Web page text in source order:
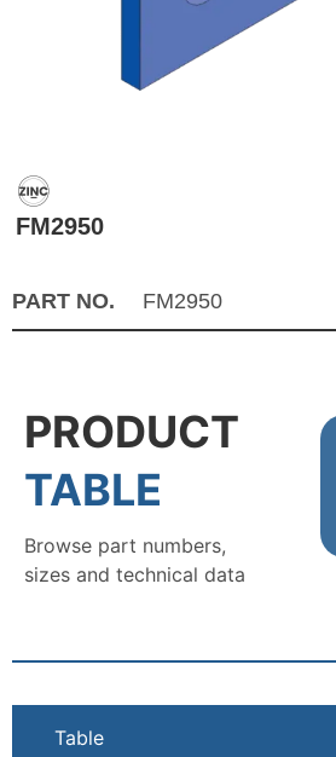
FM2950
PART NO. FM2950
PRODUCT
TABLE
Browse part numbers,
sizes and technical data
Table